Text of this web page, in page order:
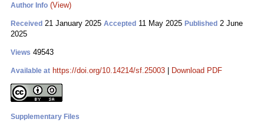
Author Info (View)
Received 21 January 2025 Accepted 11 May 2025 Published 2 June
2025
Views 49543
Available at https://doi.org/10.14214/sf.25003 Download PDF
Supplementary Files